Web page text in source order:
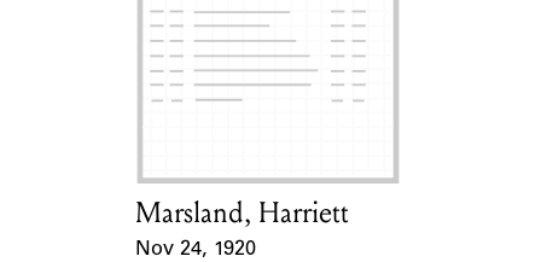
Card Holder
Marsland, Harriett
Nov 24, 1920